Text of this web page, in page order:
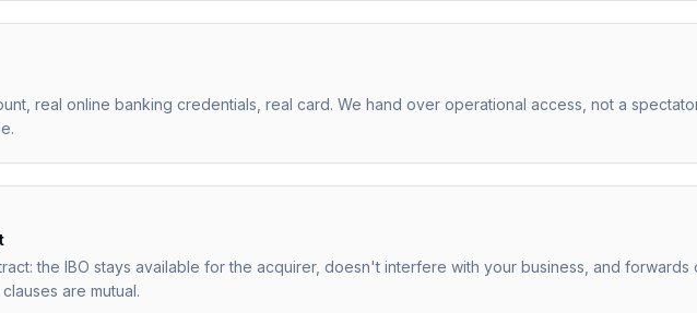
real online banking credentials, real card. We hand over operational access, not a
the IBO stays available for the acquirer, doesn't interfere with your business, and
are mutual.